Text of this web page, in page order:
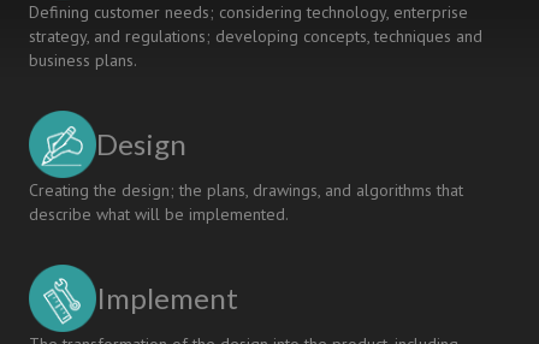
Defining customer needs; considering technology, enterprise
strategy, and regulations; developing concepts, techniques and
business plans.
Design
Creating the design; the plans, drawings, and algorithms that
describe what will be implemented.
Implement